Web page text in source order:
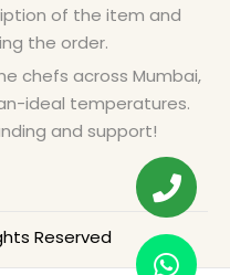
of the item and
the order.
chefs across Mumbai,
ideal temperatures.
and support!
Reserved